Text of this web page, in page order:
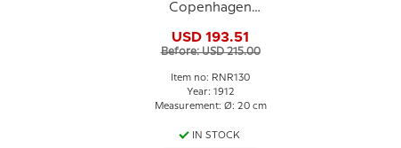
Copenhagen
HAANDVÆRKERFORENINGENS
STIFTELSE
ALDERSTRØST 1862-
1912
USD 193.51
Before: USD 215.00
Item no: RNR130
Year: 1912
Measurement: Ø: 20 cm
IN STOCK